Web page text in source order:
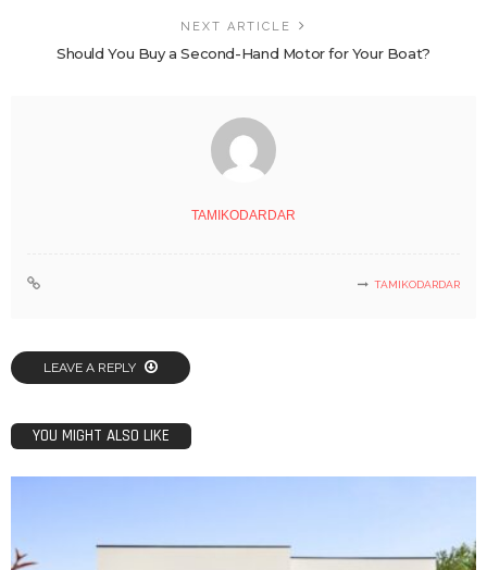
NEXT ARTICLE
Should You Buy a Second-Hand Motor for Your Boat?
TAMIKODARDAR
TAMIKODARDAR
LEAVE A REPLY
YOU MIGHT ALSO LIKE